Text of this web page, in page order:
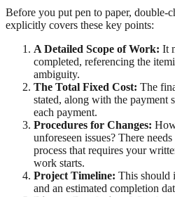
Before you put pen to paper, double-
explicitly covers these key points:
A Detailed Scope of Work: It
completed, referencing the
ambiguity.
The Total Fixed Cost: The
stated, along with the payment
each payment.
Procedures for Changes:
unforeseen issues? There
process that requires your
work starts.
Project Timeline: This should
and an estimated completion